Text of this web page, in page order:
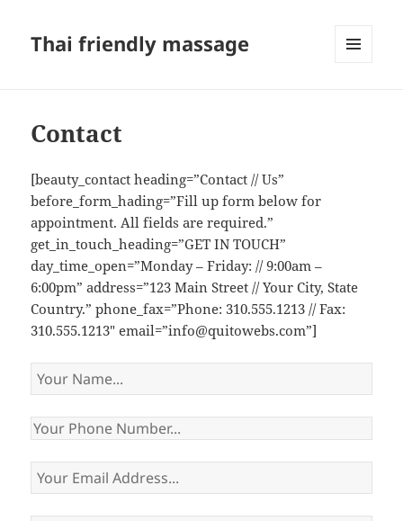
Thai friendly massage
Contact
[beauty_contact heading=”Contact // Us”
before_form_hading=”Fill up form below for
appointment. All fields are required.”
get_in_touch_heading=”GET IN TOUCH”
day_time_open=”Monday – Friday: // 9:00am –
6:00pm” address=”123 Main Street // Your City, State
Country.” phone_fax=”Phone: 310.555.1213 // Fax:
310.555.1213″ email=”info@quitowebs.com”]